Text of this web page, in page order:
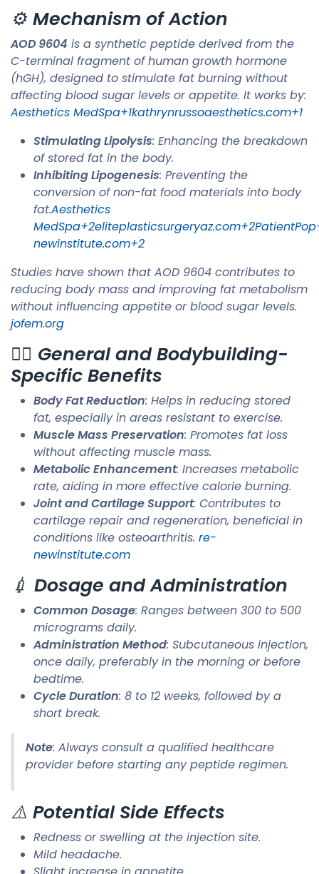
⚙️ Mechanism of Action
AOD 9604 is a synthetic peptide derived from the
C-terminal fragment of human growth hormone
(hGH), designed to stimulate fat burning without
affecting blood sugar levels or appetite. It works by:​
Aesthetics MedSpa+1kathrynrussoaesthetics.com+1
Stimulating Lipolysis: Enhancing the breakdown
of stored fat in the body.
Inhibiting Lipogenesis: Preventing the
conversion of non-fat food materials into body
fat.​Aesthetics
newinstitute.com+2
Studies have shown that AOD 9604 contributes to
reducing body mass and improving fat metabolism
without influencing appetite or blood sugar levels. ​
jofem.org
🏋️‍♂️ General and Bodybuilding-
Specific Benefits
Body Fat Reduction: Helps in reducing stored
fat, especially in areas resistant to exercise.
Muscle Mass Preservation: Promotes fat loss
without affecting muscle mass.
Metabolic Enhancement: Increases metabolic
rate, aiding in more effective calorie burning.
Joint and Cartilage Support: Contributes to
cartilage repair and regeneration, beneficial in
conditions like osteoarthritis. ​ re-
newinstitute.com
💉 Dosage and Administration
Common Dosage: Ranges between 300 to 500
micrograms daily.
Administration Method: Subcutaneous injection,
once daily, preferably in the morning or before
bedtime.
Cycle Duration: 8 to 12 weeks, followed by a
short break.​
Note: Always consult a qualified healthcare
provider before starting any peptide regimen.​
⚠️ Potential Side Effects
Redness or swelling at the injection site.
Mild headache.